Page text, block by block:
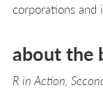
corporations
about the
R in Action,